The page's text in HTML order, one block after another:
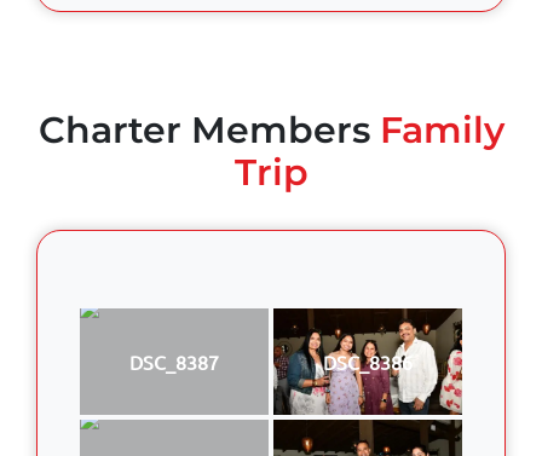
Charter MembersFamily
Trip
DSC_8387 DSC_8386